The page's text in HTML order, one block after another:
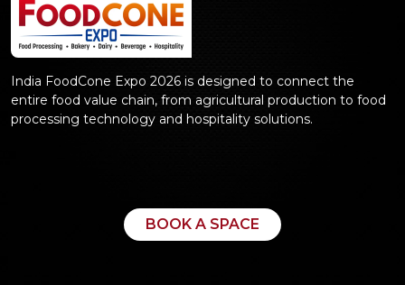
India FoodCone Expo 2026 is designed to connect the
entire food value chain, from agricultural production to food
processing technology and hospitality solutions.
BOOK A SPACE